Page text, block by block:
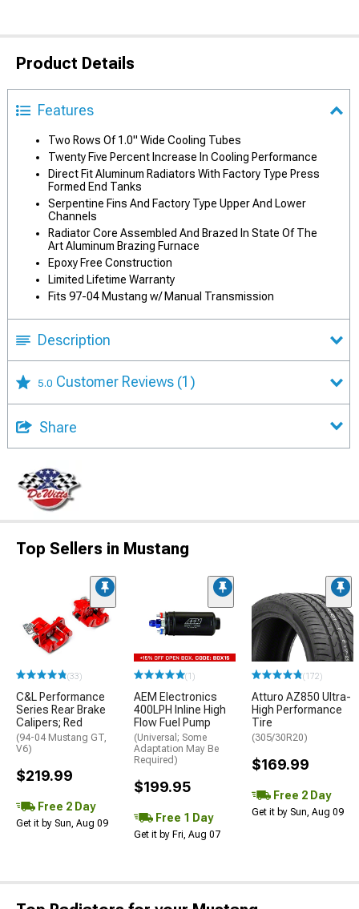
Product Details
Features
Two Rows Of 1.0" Wide Cooling Tubes
Twenty Five Percent Increase In Cooling Performance
Direct Fit Aluminum Radiators With Factory Type Press
Formed End Tanks
Serpentine Fins And Factory Type Upper And Lower
Channels
Radiator Core Assembled And Brazed In State Of The
Art Aluminum Brazing Furnace
Epoxy Free Construction
Limited Lifetime Warranty
Fits 97-04 Mustang w/ Manual Transmission
Description
5.0 Customer Reviews (1)
Share
Top Sellers in Mustang
(33)
C&L Performance
Series Rear Brake
Calipers; Red
(94-04 Mustang GT,
V6)
$219.99
Free 2 Day
Get it by Sun, Aug 09
(1)
AEM Electronics
400LPH Inline High
Flow Fuel Pump
(Universal; Some
Adaptation May Be
Required)
$199.95
Free 1 Day
Get it by Fri, Aug 07
(172)
Atturo AZ850 Ultra-
High Performance
Tire
(305/30R20)
$169.99
Free 2 Day
Get it by Sun, Aug 09